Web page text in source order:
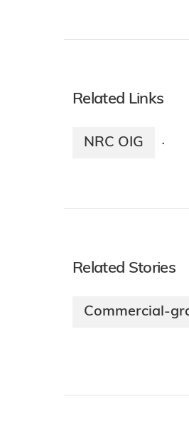
Related Links
NRC OIG ·
Related Stories
Commercial-